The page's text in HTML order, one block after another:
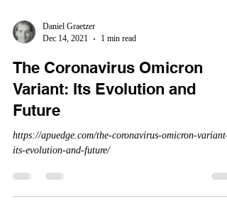
Daniel Graetzer
Dec 14, 2021
1 min read
The Coronavirus Omicron
Variant: Its Evolution and
Future
https://apuedge.com/the-coronavirus-omicron-variant-
its-evolution-and-future/